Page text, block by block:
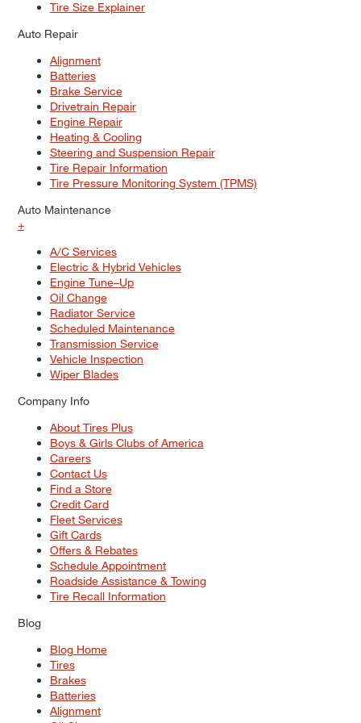
Tire Size Explainer
Auto Repair
Alignment
Batteries
Brake Service
Drivetrain Repair
Engine Repair
Heating & Cooling
Steering and Suspension Repair
Tire Repair Information
Tire Pressure Monitoring System (TPMS)
Auto Maintenance
+
A/C Services
Electric & Hybrid Vehicles
Engine Tune–Up
Oil Change
Radiator Service
Scheduled Maintenance
Transmission Service
Vehicle Inspection
Wiper Blades
Company Info
About Tires Plus
Boys & Girls Clubs of America
Careers
Contact Us
Find a Store
Credit Card
Fleet Services
Gift Cards
Offers & Rebates
Schedule Appointment
Roadside Assistance & Towing
Tire Recall Information
Blog
Blog Home
Tires
Brakes
Batteries
Alignment